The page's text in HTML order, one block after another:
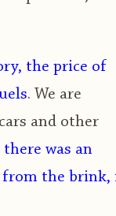
the price of
. We are
and other
was an
from the brink,